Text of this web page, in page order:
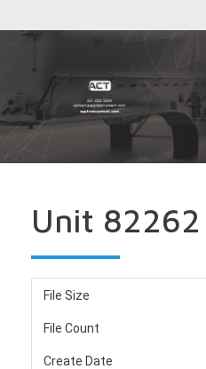
Unit 82262
File Size
File Count
Create Date